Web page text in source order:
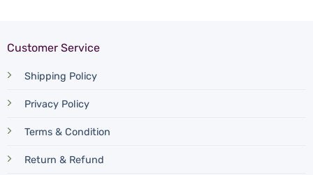
Customer Service
Shipping Policy
Privacy Policy
Terms & Condition
Return & Refund